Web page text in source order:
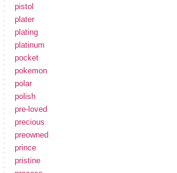
pistol
plater
plating
platinum
pocket
pokemon
polar
polish
pre-loved
precious
preowned
prince
pristine